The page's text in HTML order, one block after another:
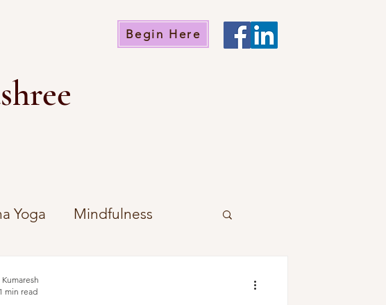
Begin Here
Yoga Mindfulness
1 min read